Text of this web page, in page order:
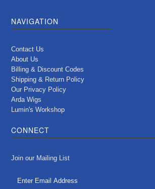
NAVIGATION
Contact Us
About Us
Billing & Discount Codes
Shipping & Return Policy
Our Privacy Policy
Arda Wigs
Lumin's Workshop
CONNECT
Join our Mailing List